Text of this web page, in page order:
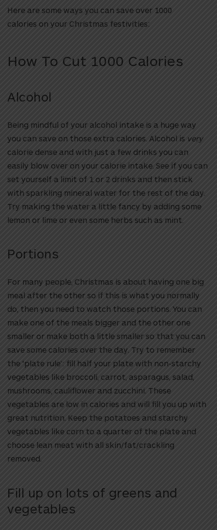
Here are some ways you can save over 1000
calories on your Christmas festivities:
How To Cut 1000 Calories
Alcohol
Being mindful of your alcohol intake is a huge way
you can save on those extra calories. Alcohol is very
calorie dense and with just a few drinks you can
easily blow over on your calorie intake. See if you can
set yourself a limit of 1 or 2 drinks and then stick
with sparkling mineral water for the rest of the day.
Try making the water a little fancy by adding some
lemon or lime or even some herbs such as mint.
Portions
For many people, Christmas is about having one big
meal after the other so if this is what you normally
do, then you need to watch those portions. You can
make one of the meals bigger and the other one
smaller or make both a little smaller so that you can
save some calories over the day. Try to remember
the ‘plate rule’: fill half your plate with non-starchy
vegetables like broccoli, carrot, asparagus, salad,
mushrooms, cauliflower and zucchini. These
vegetables are low in calories and will fill you up with
great nutrition. Keep the potatoes and starchy
vegetables like corn to a quarter of the plate and
choose lean meat with all skin/fat/crackling
removed.
Fill up on lots of greens and
vegetables